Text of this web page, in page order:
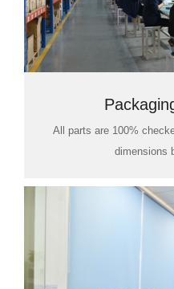
All parts are 100%
dimensions